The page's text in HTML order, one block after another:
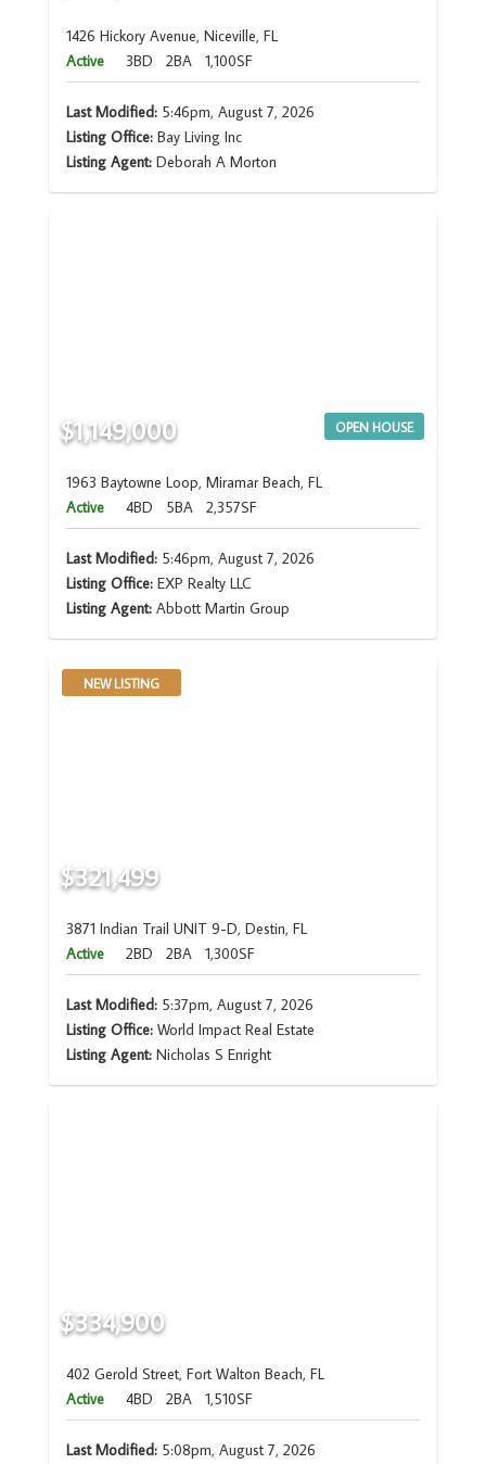
1426 Hickory Avenue, Niceville, FL
Active
3BD 2BA 1,100SF
Last Modified:5:46pm, August 7, 2026
Listing Office:Bay Living Inc
Listing Agent: Deborah A Morton
OPEN HOUSE
$1,149,000
1963 Baytowne Loop, Miramar Beach, FL
Active
4BD 5BA 2,357SF
Last Modified:5:46pm, August 7, 2026
Listing Office:EXP Realty LLC
Listing Agent: Abbott Martin Group
NEW LISTING
$321,499
3871 Indian Trail UNIT 9-D, Destin, FL
Active
2BD 2BA 1,300SF
Last Modified:5:37pm, August 7, 2026
Listing Office:World Impact Real Estate
Listing Agent: Nicholas S Enright
$334,900
402 Gerold Street, Fort Walton Beach, FL
Active
4BD 2BA 1,510SF
Last Modified:5:08pm, August 7, 2026